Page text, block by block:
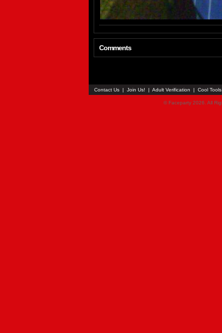
Comments
Contact Us | Join Us! | Adult Verification | Cool
© Faceparty 2026. All